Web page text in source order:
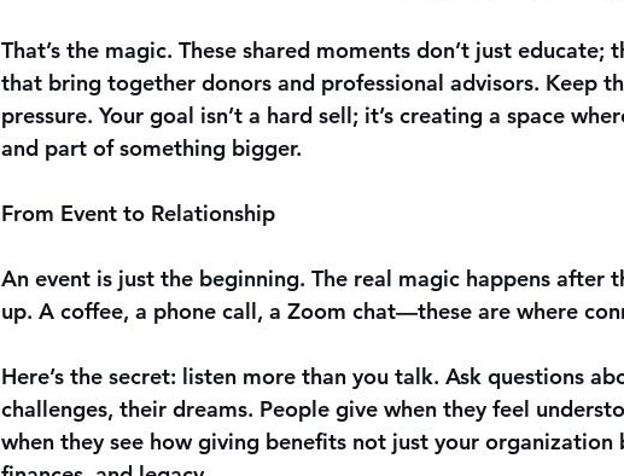
That’s the magic. These shared moments don’t just educate;
that bring together donors and professional advisors. Keep
pressure. Your goal isn’t a hard sell; it’s creating a space
and part of something bigger.
From Event to Relationship
An event is just the beginning. The real magic happens after
up. A coffee, a phone call, a Zoom chat—these are where
Here’s the secret: listen more than you talk. Ask questions
challenges, their dreams. People give when they feel
when they see how giving benefits not just your organization